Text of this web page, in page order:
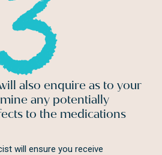
also enquire as to your
any potentially
to the medications
will ensure you receive